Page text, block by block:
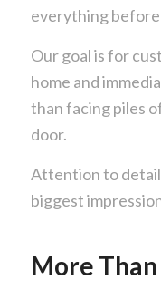
everything before
Our goal is for
home and
than facing piles
door.
Attention to
biggest
More